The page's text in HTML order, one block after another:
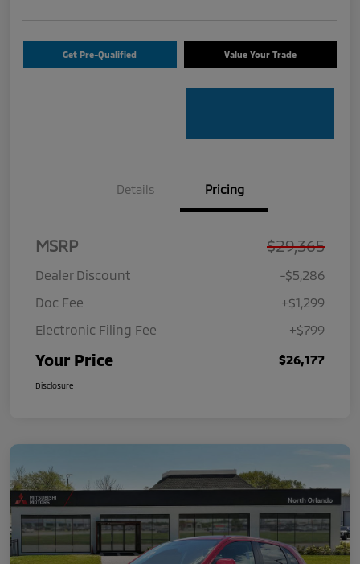
Get Pre-Qualified Value Your Trade
Details Pricing
MSRP $29,365
Dealer Discount
-$5,286
Doc Fee
+$1,299
Electronic Filing Fee
+$799
Your Price $26,177
Disclosure